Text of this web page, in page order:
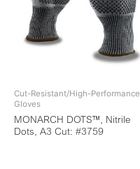
Cut-Resistant/High-Performance
Gloves
MONARCH DOTS™, Nitrile
Dots, A3 Cut: #3759